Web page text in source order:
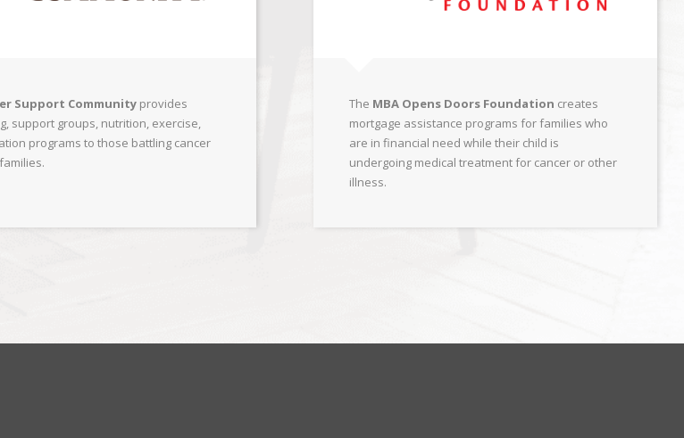
Support Community provides
support groups, nutrition, exercise,
programs to those battling cancer
The MBA Opens Doors Foundation creates
mortgage assistance programs for families who
are in financial need while their child is
undergoing medical treatment for cancer or other
illness.